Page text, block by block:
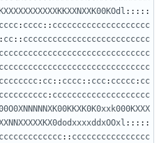
:::::
: cccc:: cccccccccccccccccccc
: cc:: cccccccccccccccccccccccccc
: cc:: cccc:: ccc: ccccc: cc
: cccccccccccccccccccc
:::::
:: cccccccccccccccc